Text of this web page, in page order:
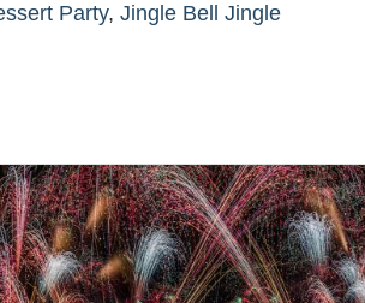
Party, Jingle Bell Jingle